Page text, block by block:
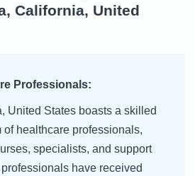
California, United
Professionals:
United States boasts a skilled
healthcare professionals,
specialists, and support
have received